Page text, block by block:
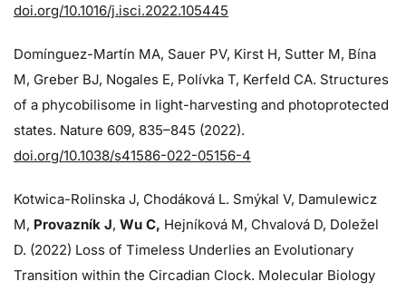
doi.org/10.1016/j.isci.2022.105445
Domínguez-Martín MA, Sauer PV, Kirst H, Sutter M, Bína
M, Greber BJ, Nogales E, Polívka T, Kerfeld CA. Structures
of a phycobilisome in light-harvesting and photoprotected
states. Nature 609, 835–845 (2022).
doi.org/10.1038/s41586-022-05156-4
Kotwica-Rolinska J, Chodáková L. Smýkal V, Damulewicz
M, Provazník J, Wu C, Hejníková M, Chvalová D, Doležel
D. (2022) Loss of Timeless Underlies an Evolutionary
Transition within the Circadian Clock. Molecular Biology